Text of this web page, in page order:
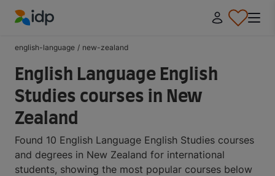
english-language / new-zealand
English Language English
Studies courses in New
Zealand
Found 10 English Language English Studies courses
and degrees in New Zealand for international
students, showing the most popular courses below